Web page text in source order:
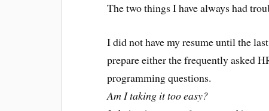
The two things I have always had
I did not have my resume until the
prepare either the frequently asked
programming questions.
Am I taking it too easy?